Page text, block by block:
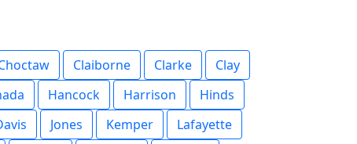
Claiborne Clarke
Clay
Hancock Harrison
Hinds
Jones Kemper
Lafayette